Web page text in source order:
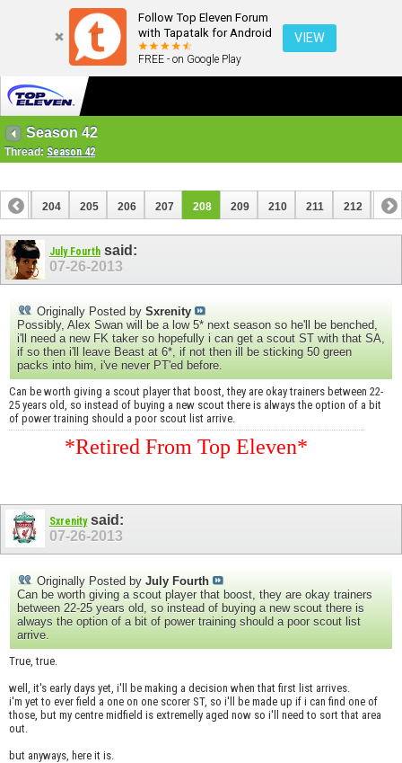
Follow Top Eleven Forum
with Tapatalk for Android
FREE - on Google Play
VIEW
Season 42
Thread: Season 42
203 204 205 206 207 208 209 210 211 212 213
223
July Fourth said:
07-26-2013
Originally Posted by Sxrenity
Possibly, Alex Swan will be a low 5* next season so he'll be benched,
i'll need a new FK taker so hopefully i can get a scout ST with that SA,
if so then i'll leave Beast at 6*, if not then ill be sticking 50 green
packs into him, i've never PT'ed before.
Can be worth giving a scout player that boost, they are okay trainers between 22-
25 years old, so instead of buying a new scout there is always the option of a bit
of power training should a poor scout list arrive.
*Retired From Top Eleven*
Sxrenitysaid:
07-26-2013
Originally Posted by July Fourth
Can be worth giving a scout player that boost, they are okay trainers
between 22-25 years old, so instead of buying a new scout there is
always the option of a bit of power training should a poor scout list
arrive.
True, true.
well, it's early days yet, i'll be making a decision when that first list arrives.
i'm yet to ever field a one on one scorer ST, so i'll be made up if i can find one of
those, but my centre midfield is extremelly aged now so i'll need to sort that area
out.
but anyways, here it is.